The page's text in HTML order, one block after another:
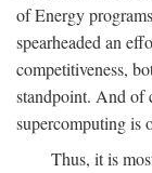
of Energy
spearheaded an
competitiveness,
standpoint. And of
supercomputing is
Thus, it is